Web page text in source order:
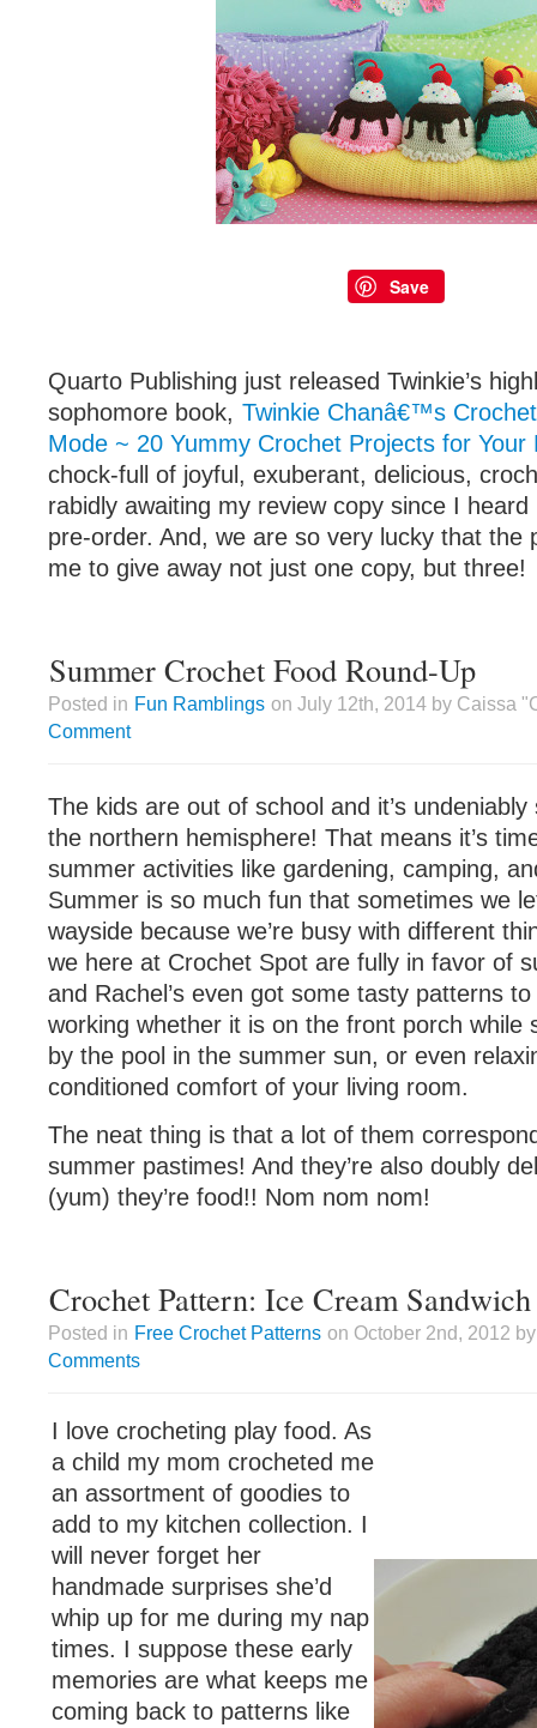
Save
Quarto Publishing just released Twinkie’s
sophomore book, Twinkie Chanâ€™s
Mode ~ 20 Yummy Crochet Projects for Your
chock-full of joyful, exuberant, delicious,
rabidly awaiting my review copy since I
pre-order. And, we are so very lucky that the
me to give away not just one copy, but three!
Summer Crochet Food Round-Up
Posted in Fun Ramblings on July 12th, 2014 by Caissa
Comment
The kids are out of school and it’s
the northern hemisphere! That means it’s
summer activities like gardening, camping,
Summer is so much fun that sometimes we
wayside because we’re busy with different
we here at Crochet Spot are fully in favor of
and Rachel’s even got some tasty patterns
working whether it is on the front porch while
by the pool in the summer sun, or even
conditioned comfort of your living room.
The neat thing is that a lot of them
summer pastimes! And they’re also doubly
(yum) they’re food!! Nom nom nom!
Crochet Pattern: Ice Cream Sandwich
Posted in Free Crochet Patterns on October 2nd, 2012
Comments
I love crocheting play food. As
a child my mom crocheted me
an assortment of goodies to
add to my kitchen collection. I
will never forget her
handmade surprises she’d
whip up for me during my nap
times. I suppose these early
memories are what keeps me
coming back to patterns like